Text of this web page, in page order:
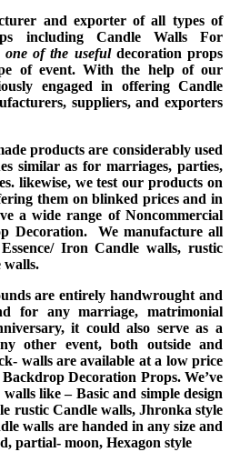
and exporter of all types of
including Candle Walls For
one of the useful decoration props
of event. With the help of our
engaged in offering Candle
suppliers, and exporters
products are considerably used
similar as for marriages, parties,
likewise, we test our products on
them on blinked prices and in
a wide range of Noncommercial
Decoration. We manufacture all
Iron Candle walls, rustic
walls.
are entirely handwrought and
for any marriage, matrimonial
it could also serve as a
other event, both outside and
walls are available at a low price
Decoration Props. We’ve
like – Basic and simple design
rustic Candle walls, Jhronka style
walls are handed in any size and
partial- moon, Hexagon style